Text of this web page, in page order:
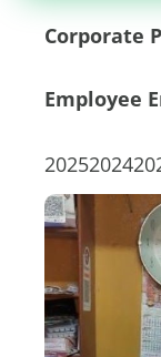
Corporate
Employee
20252024